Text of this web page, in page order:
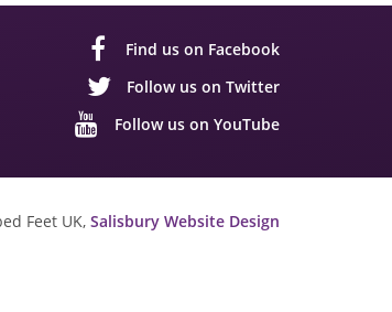
Find us on Facebook
Follow us on Twitter
Follow us on YouTube
Feet UK, Salisbury Website Design